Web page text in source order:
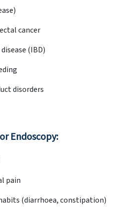
cancer
(IBD)
disorders
Endoscopy:
pain
(diarrhoea, constipation)